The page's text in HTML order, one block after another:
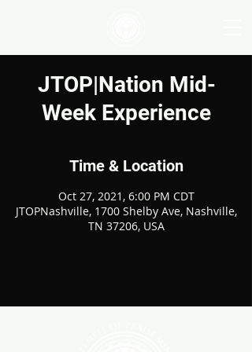
JTOP|Nation Mid-
Week Experience
Time & Location
Oct 27, 2021, 6:00 PM CDT
JTOPNashville, 1700 Shelby Ave, Nashville,
TN 37206, USA